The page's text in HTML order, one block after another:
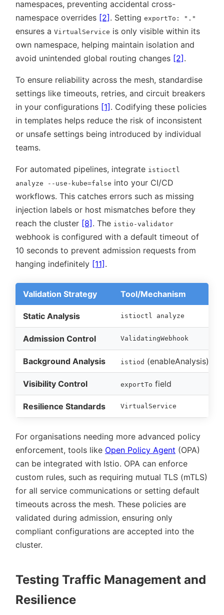
namespaces, preventing accidental cross-
namespace overrides [2]. Setting exportTo: "."
ensures a VirtualService is only visible within its
own namespace, helping maintain isolation and
avoid unintended global routing changes [2].
To ensure reliability across the mesh, standardise
settings like timeouts, retries, and circuit breakers
in your configurations [1]. Codifying these policies
in templates helps reduce the risk of inconsistent
or unsafe settings being introduced by individual
teams.
For automated pipelines, integrate istioctl
analyze --use-kube=false into your CI/CD
workflows. This catches errors such as missing
injection labels or host mismatches before they
reach the cluster [8]. The istio-validator
webhook is configured with a default timeout of
10 seconds to prevent admission requests from
hanging indefinitely [11].
Validation Strategy Tool/Mechanism
Static Analysis istioctl analyze
Admission Control ValidatingWebhook
Background Analysis istiod (enableAnalysis)
Visibility Control exportTo field
Resilience Standards VirtualService
For organisations needing more advanced policy
enforcement, tools like Open Policy Agent (OPA)
can be integrated with Istio. OPA can enforce
custom rules, such as requiring mutual TLS (mTLS)
for all service communications or setting default
timeouts across the mesh. These policies are
validated during admission, ensuring only
compliant configurations are accepted into the
cluster.
Testing Traffic Management and
Resilience